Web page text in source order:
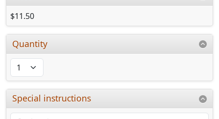
$11.50
Quantity
Special instructions